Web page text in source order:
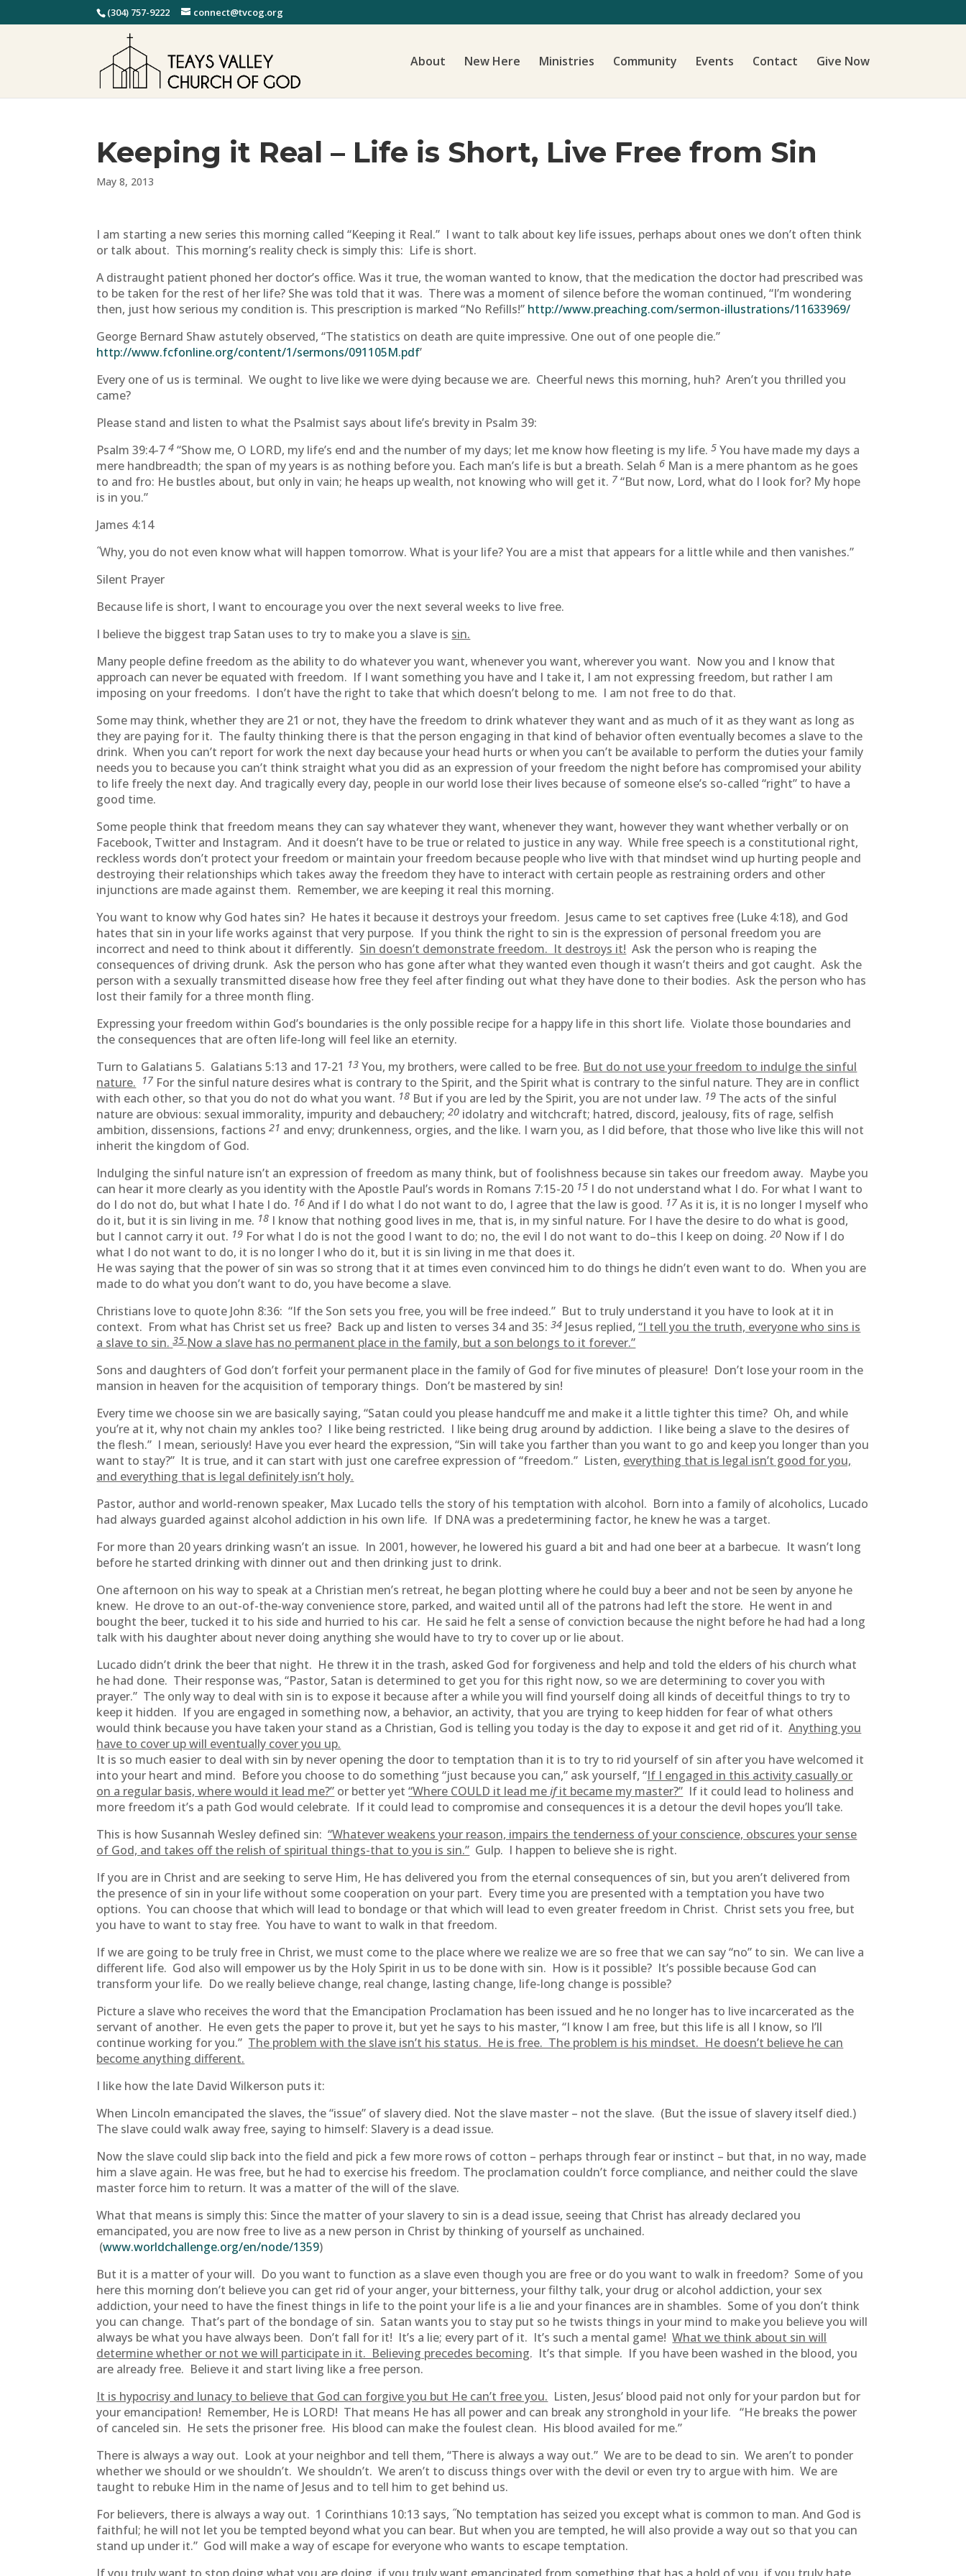
(304) 757-9222 connect@tvcog.org
About New Here Ministries Community Events Contact Give Now
Keeping it Real – Life is Short, Live Free from Sin
May 8, 2013
I am starting a new series this morning called “Keeping it Real.” I want to talk about key life issues, perhaps about ones we don’t often think
or talk about. This morning’s reality check is simply this: Life is short.
A distraught patient phoned her doctor’s office. Was it true, the woman wanted to know, that the medication the doctor had prescribed was
to be taken for the rest of her life? She was told that it was. There was a moment of silence before the woman continued, “I’m wondering
then, just how serious my condition is. This prescription is marked “No Refills!” http://www.preaching.com/sermon-illustrations/11633969/
George Bernard Shaw astutely observed, “The statistics on death are quite impressive. One out of one people die.”
http://www.fcfonline.org/content/1/sermons/091105M.pdf’
Every one of us is terminal. We ought to live like we were dying because we are. Cheerful news this morning, huh? Aren’t you thrilled you
came?
Please stand and listen to what the Psalmist says about life’s brevity in Psalm 39:
Psalm 39:4-74“Show me, O LORD, my life’s end and the number of my days; let me know how fleeting is my life.5You have made my days a
mere handbreadth; the span of my years is as nothing before you. Each man’s life is but a breath. Selah 6 Man is a mere phantom as he goes
to and fro: He bustles about, but only in vain; he heaps up wealth, not knowing who will get it. 7“But now, Lord, what do I look for? My hope
is in you.”
James 4:14
“Why, you do not even know what will happen tomorrow. What is your life? You are a mist that appears for a little while and then vanishes.”
Silent Prayer
Because life is short, I want to encourage you over the next several weeks to live free.
I believe the biggest trap Satan uses to try to make you a slave is sin.
Many people define freedom as the ability to do whatever you want, whenever you want, wherever you want. Now you and I know that
approach can never be equated with freedom. If I want something you have and I take it, I am not expressing freedom, but rather I am
imposing on your freedoms. I don’t have the right to take that which doesn’t belong to me. I am not free to do that.
Some may think, whether they are 21 or not, they have the freedom to drink whatever they want and as much of it as they want as long as
they are paying for it. The faulty thinking there is that the person engaging in that kind of behavior often eventually becomes a slave to the
drink. When you can’t report for work the next day because your head hurts or when you can’t be available to perform the duties your family
needs you to because you can’t think straight what you did as an expression of your freedom the night before has compromised your ability
to life freely the next day. And tragically every day, people in our world lose their lives because of someone else’s so-called “right” to have a
good time.
Some people think that freedom means they can say whatever they want, whenever they want, however they want whether verbally or on
Facebook, Twitter and Instagram. And it doesn’t have to be true or related to justice in any way. While free speech is a constitutional right,
reckless words don’t protect your freedom or maintain your freedom because people who live with that mindset wind up hurting people and
destroying their relationships which takes away the freedom they have to interact with certain people as restraining orders and other
injunctions are made against them. Remember, we are keeping it real this morning.
You want to know why God hates sin? He hates it because it destroys your freedom. Jesus came to set captives free (Luke 4:18), and God
hates that sin in your life works against that very purpose. If you think the right to sin is the expression of personal freedom you are
incorrect and need to think about it differently. Sin doesn’t demonstrate freedom. It destroys it! Ask the person who is reaping the
consequences of driving drunk. Ask the person who has gone after what they wanted even though it wasn’t theirs and got caught. Ask the
person with a sexually transmitted disease how free they feel after finding out what they have done to their bodies. Ask the person who has
lost their family for a three month fling.
Expressing your freedom within God’s boundaries is the only possible recipe for a happy life in this short life. Violate those boundaries and
the consequences that are often life-long will feel like an eternity.
Turn to Galatians 5. Galatians 5:13 and 17-21 13You, my brothers, were called to be free. But do not use your freedom to indulge the sinful
nature. 17 For the sinful nature desires what is contrary to the Spirit, and the Spirit what is contrary to the sinful nature. They are in conflict
with each other, so that you do not do what you want. 18 But if you are led by the Spirit, you are not under law. 19 The acts of the sinful
nature are obvious: sexual immorality, impurity and debauchery;20 idolatry and witchcraft; hatred, discord, jealousy, fits of rage, selfish
ambition, dissensions, factions21 and envy; drunkenness, orgies, and the like. I warn you, as I did before, that those who live like this will not
inherit the kingdom of God.
Indulging the sinful nature isn’t an expression of freedom as many think, but of foolishness because sin takes our freedom away. Maybe you
can hear it more clearly as you identity with the Apostle Paul’s words in Romans 7:15-20 15 I do not understand what I do. For what I want to
do I do not do, but what I hate I do. 16 And if I do what I do not want to do, I agree that the law is good. 17 As it is, it is no longer I myself who
do it, but it is sin living in me. 18 I know that nothing good lives in me, that is, in my sinful nature. For I have the desire to do what is good,
but I cannot carry it out. 19 For what I do is not the good I want to do; no, the evil I do not want to do–this I keep on doing.20 Now if I do
what I do not want to do, it is no longer I who do it, but it is sin living in me that does it.
He was saying that the power of sin was so strong that it at times even convinced him to do things he didn’t even want to do. When you are
made to do what you don’t want to do, you have become a slave.
Christians love to quote John 8:36: “If the Son sets you free, you will be free indeed.” But to truly understand it you have to look at it in
context. From what has Christ set us free? Back up and listen to verses 34 and 35:34 Jesus replied,“I tell you the truth, everyone who sins is
a slave to sin. 35 Now a slave has no permanent place in the family, but a son belongs to it forever.”
Sons and daughters of God don’t forfeit your permanent place in the family of God for five minutes of pleasure! Don’t lose your room in the
mansion in heaven for the acquisition of temporary things. Don’t be mastered by sin!
Every time we choose sin we are basically saying, “Satan could you please handcuff me and make it a little tighter this time? Oh, and while
you’re at it, why not chain my ankles too? I like being restricted. I like being drug around by addiction. I like being a slave to the desires of
the flesh.” I mean, seriously! Have you ever heard the expression, “Sin will take you farther than you want to go and keep you longer than you
want to stay?” It is true, and it can start with just one carefree expression of “freedom.” Listen, everything that is legal isn’t good for you,
and everything that is legal definitely isn’t holy.
Pastor, author and world-renown speaker, Max Lucado tells the story of his temptation with alcohol. Born into a family of alcoholics, Lucado
had always guarded against alcohol addiction in his own life. If DNA was a predetermining factor, he knew he was a target.
For more than 20 years drinking wasn’t an issue. In 2001, however, he lowered his guard a bit and had one beer at a barbecue. It wasn’t long
before he started drinking with dinner out and then drinking just to drink.
One afternoon on his way to speak at a Christian men’s retreat, he began plotting where he could buy a beer and not be seen by anyone he
knew. He drove to an out-of-the-way convenience store, parked, and waited until all of the patrons had left the store. He went in and
bought the beer, tucked it to his side and hurried to his car. He said he felt a sense of conviction because the night before he had had a long
talk with his daughter about never doing anything she would have to try to cover up or lie about.
Lucado didn’t drink the beer that night. He threw it in the trash, asked God for forgiveness and help and told the elders of his church what
he had done. Their response was, “Pastor, Satan is determined to get you for this right now, so we are determining to cover you with
prayer.” The only way to deal with sin is to expose it because after a while you will find yourself doing all kinds of deceitful things to try to
keep it hidden. If you are engaged in something now, a behavior, an activity, that you are trying to keep hidden for fear of what others
would think because you have taken your stand as a Christian, God is telling you today is the day to expose it and get rid of it.Anything you
have to cover up will eventually cover you up.
It is so much easier to deal with sin by never opening the door to temptation than it is to try to rid yourself of sin after you have welcomed it
into your heart and mind. Before you choose to do something “just because you can,” ask yourself, “If I engaged in this activity casually or
on a regular basis, where would it lead me?” or better yet“Where COULD it lead meifit became my master?” If it could lead to holiness and
more freedom it’s a path God would celebrate. If it could lead to compromise and consequences it is a detour the devil hopes you’ll take.
This is how Susannah Wesley defined sin:“Whatever weakens your reason, impairs the tenderness of your conscience, obscures your sense
of God, and takes off the relish of spiritual things-that to you is sin.” Gulp. I happen to believe she is right.
If you are in Christ and are seeking to serve Him, He has delivered you from the eternal consequences of sin, but you aren’t delivered from
the presence of sin in your life without some cooperation on your part. Every time you are presented with a temptation you have two
options. You can choose that which will lead to bondage or that which will lead to even greater freedom in Christ. Christ sets you free, but
you have to want to stay free. You have to want to walk in that freedom.
If we are going to be truly free in Christ, we must come to the place where we realize we are so free that we can say “no” to sin. We can live a
different life. God also will empower us by the Holy Spirit in us to be done with sin. How is it possible? It’s possible because God can
transform your life. Do we really believe change, real change, lasting change, life-long change is possible?
Picture a slave who receives the word that the Emancipation Proclamation has been issued and he no longer has to live incarcerated as the
servant of another. He even gets the paper to prove it, but yet he says to his master, “I know I am free, but this life is all I know, so I’ll
continue working for you.” The problem with the slave isn’t his status. He is free. The problem is his mindset. He doesn’t believe he can
become anything different.
I like how the late David Wilkerson puts it:
When Lincoln emancipated the slaves, the “issue” of slavery died. Not the slave master – not the slave. (But the issue of slavery itself died.)
The slave could walk away free, saying to himself: Slavery is a dead issue.
Now the slave could slip back into the field and pick a few more rows of cotton – perhaps through fear or instinct – but that, in no way, made
him a slave again. He was free, but he had to exercise his freedom. The proclamation couldn’t force compliance, and neither could the slave
master force him to return. It was a matter of the will of the slave.
What that means is simply this: Since the matter of your slavery to sin is a dead issue, seeing that Christ has already declared you
emancipated, you are now free to live as a new person in Christ by thinking of yourself as unchained.
(www.worldchallenge.org/en/node/1359)
But it is a matter of your will. Do you want to function as a slave even though you are free or do you want to walk in freedom? Some of you
here this morning don’t believe you can get rid of your anger, your bitterness, your filthy talk, your drug or alcohol addiction, your sex
addiction, your need to have the finest things in life to the point your life is a lie and your finances are in shambles. Some of you don’t think
you can change. That’s part of the bondage of sin. Satan wants you to stay put so he twists things in your mind to make you believe you will
always be what you have always been. Don’t fall for it! It’s a lie; every part of it. It’s such a mental game!What we think about sin will
determine whether or not we will participate in it. Believing precedes becoming. It’s that simple. If you have been washed in the blood, you
are already free. Believe it and start living like a free person.
It is hypocrisy and lunacy to believe that God can forgive you but He can’t free you. Listen, Jesus’ blood paid not only for your pardon but for
your emancipation! Remember, He is LORD! That means He has all power and can break any stronghold in your life. “He breaks the power
of canceled sin. He sets the prisoner free. His blood can make the foulest clean. His blood availed for me.”
There is always a way out. Look at your neighbor and tell them, “There is always a way out.” We are to be dead to sin. We aren’t to ponder
whether we should or we shouldn’t. We shouldn’t. We aren’t to discuss things over with the devil or even try to argue with him. We are
taught to rebuke Him in the name of Jesus and to tell him to get behind us.
For believers, there is always a way out. 1 Corinthians 10:13 says, “No temptation has seized you except what is common to man. And God is
faithful; he will not let you be tempted beyond what you can bear. But when you are tempted, he will also provide a way out so that you can
stand up under it.” God will make a way of escape for everyone who wants to escape temptation.